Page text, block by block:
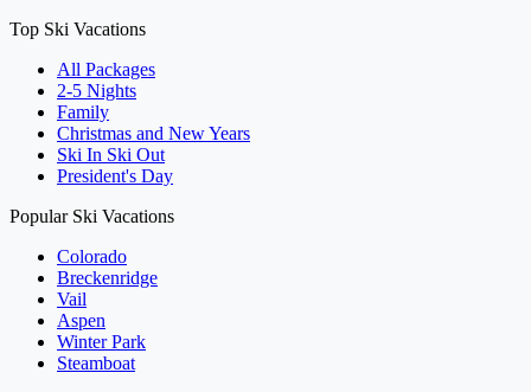
Top Ski Vacations
All Packages
2-5 Nights
Family
Christmas and New Years
Ski In Ski Out
President's Day
Popular Ski Vacations
Colorado
Breckenridge
Vail
Aspen
Winter Park
Steamboat